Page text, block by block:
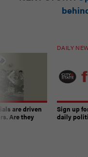
are driven
Are they
DAILY
Sign up
daily